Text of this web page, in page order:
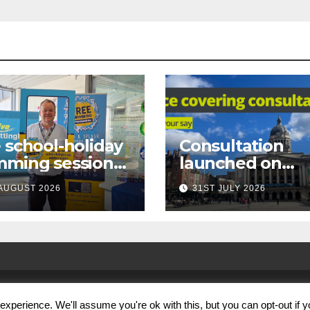
school-holiday
sessions
16s now
2026
Consultation
launched on
proposed city
centre face-
covering
31ST JULY 2026
We'll assume you're ok with this, but you can opt-out if